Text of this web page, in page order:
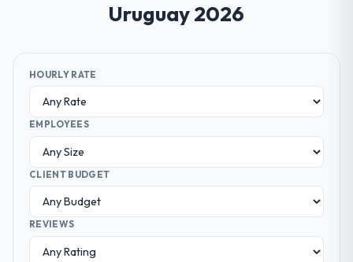
Uruguay 2026
HOURLY RATE
EMPLOYEES
CLIENT BUDGET
REVIEWS